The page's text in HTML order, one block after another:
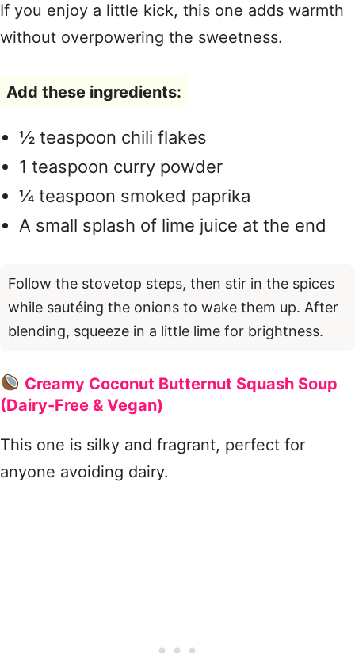
If you enjoy a little kick, this one adds warmth
without overpowering the sweetness.
Add these ingredients:
½ teaspoon chili flakes
1 teaspoon curry powder
¼ teaspoon smoked paprika
A small splash of lime juice at the end
Follow the stovetop steps, then stir in the spices
while sautéing the onions to wake them up. After
blending, squeeze in a little lime for brightness.
Creamy Coconut Butternut Squash Soup
(Dairy-Free & Vegan)
This one is silky and fragrant, perfect for
anyone avoiding dairy.